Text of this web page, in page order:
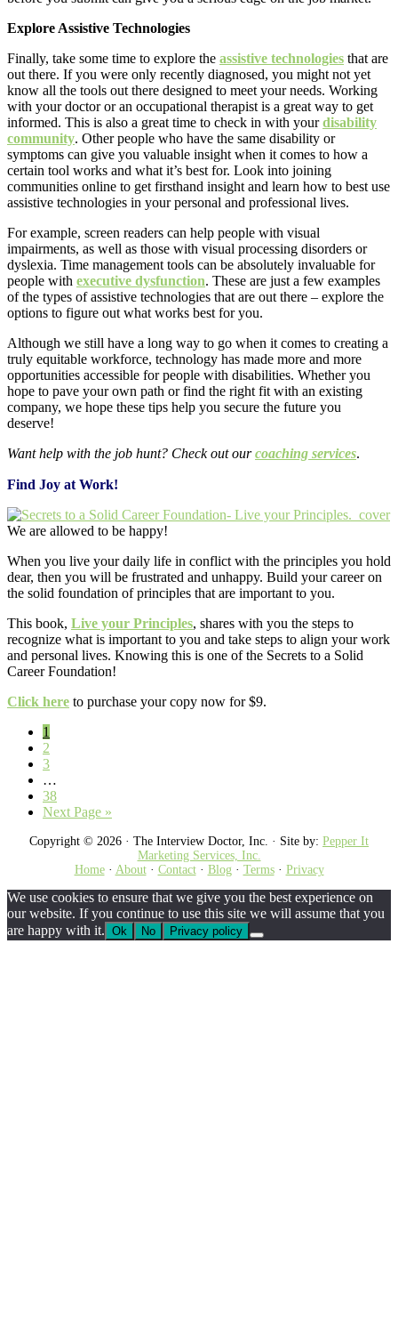
Explore Assistive Technologies
Finally, take some time to explore the assistive technologies that are
out there. If you were only recently diagnosed, you might not yet
know all the tools out there designed to meet your needs. Working
with your doctor or an occupational therapist is a great way to get
informed. This is also a great time to check in with yourdisability
community. Other people who have the same disability or
symptoms can give you valuable insight when it comes to how a
certain tool works and what it’s best for. Look into joining
communities online to get firsthand insight and learn how to best use
assistive technologies in your personal and professional lives.
For example, screen readers can help people with visual
impairments, as well as those with visual processing disorders or
dyslexia. Time management tools can be absolutely invaluable for
people with executive dysfunction. These are just a few examples
of the types of assistive technologies that are out there – explore the
options to figure out what works best for you.
Although we still have a long way to go when it comes to creating a
truly equitable workforce, technology has made more and more
opportunities accessible for people with disabilities. Whether you
hope to pave your own path or find the right fit with an existing
company, we hope these tips help you secure the future you
deserve!
Want help with the job hunt? Check out ourcoaching services.
Find Joy at Work!
We are allowed to be happy!
When you live your daily life in conflict with the principles you hold
dear, then you will be frustrated and unhappy. Build your career on
the solid foundation of principles that are important to you.
This book, Live your Principles, shares with you the steps to
recognize what is important to you and take steps to align your work
and personal lives. Knowing this is one of the Secrets to a Solid
Career Foundation!
Click here to purchase your copy now for $9.
Page
1
Page
2
Page
3
pages
omitted
…
Page
38
Go
Next Page »
Copyright © 2026 · The Interview Doctor, Inc. · Site by: Pepper It
Marketing Services, Inc.
Home· About· Contact· Blog· Terms· Privacy
We use cookies to ensure that we give you the best experience on
our website. If you continue to use this site we will assume that you
are happy with it. Ok No Privacy policy